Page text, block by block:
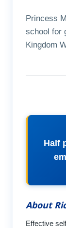
Princess
school for
Kingdom
Half
About
Effective